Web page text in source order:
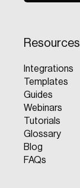
Resources
Integrations
Templates
Guides
Webinars
Tutorials
Glossary
Blog
FAQs